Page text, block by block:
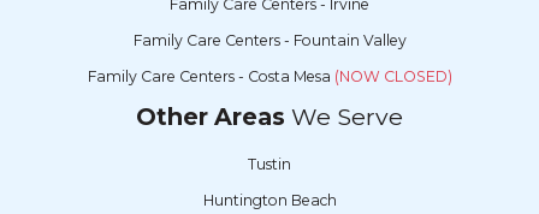
Family Care Centers - Irvine
Family Care Centers - Fountain Valley
Family Care Centers - Costa Mesa (NOW CLOSED)
Other Areas We Serve
Tustin
Huntington Beach